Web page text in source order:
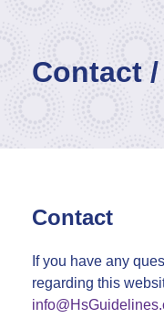
Contact
Contact
If you have any
regarding this